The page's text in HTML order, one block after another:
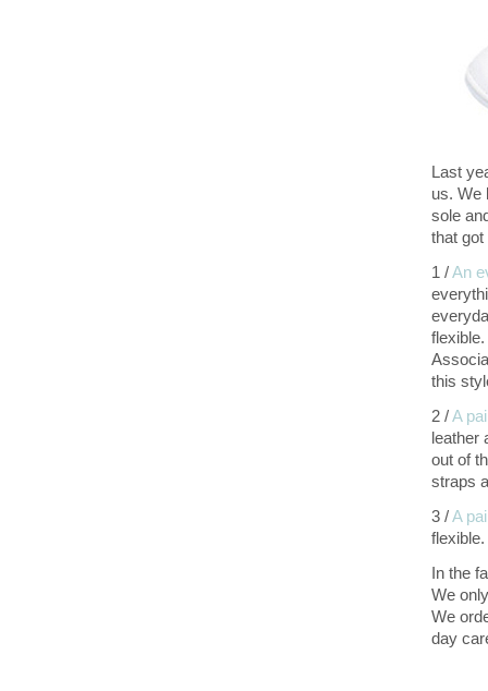
Last
us. We
sole
that
1 /An
this
2 /A
leather
out of
straps
3 /A
In the
We
We
day